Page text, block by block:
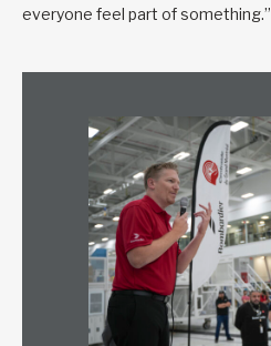
everyone feel part of something.”